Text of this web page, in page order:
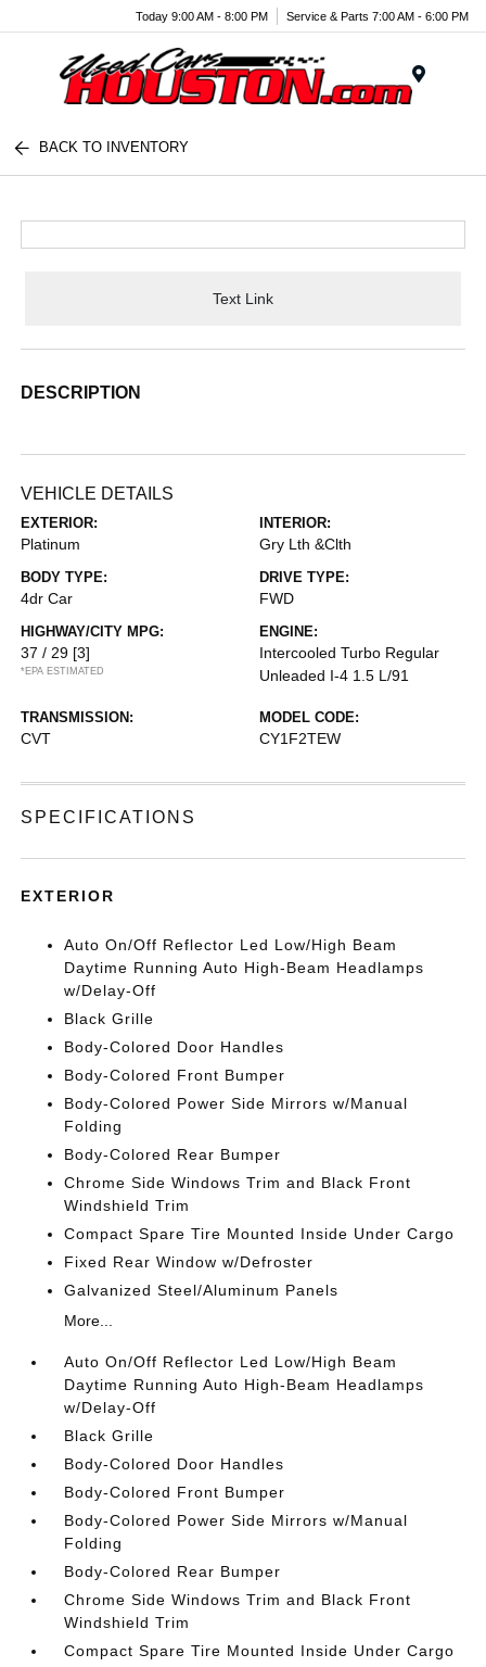
Today 9:00 AM - 8:00 PM Service & Parts 7:00 AM - 6:00 PM
BACK TO INVENTORY
Text Link
DESCRIPTION
VEHICLE DETAILS
EXTERIOR:
Platinum
INTERIOR:
Gry Lth &Clth
BODY TYPE:
4dr Car
DRIVE TYPE:
FWD
HIGHWAY/CITY MPG:
37 / 29 [3]
*EPA ESTIMATED
ENGINE:
Intercooled Turbo Regular
Unleaded I-4 1.5 L/91
TRANSMISSION:
CVT
MODEL CODE:
CY1F2TEW
SPECIFICATIONS
EXTERIOR
Auto On/Off Reflector Led Low/High Beam
Daytime Running Auto High-Beam Headlamps
w/Delay-Off
Black Grille
Body-Colored Door Handles
Body-Colored Front Bumper
Body-Colored Power Side Mirrors w/Manual
Folding
Body-Colored Rear Bumper
Chrome Side Windows Trim and Black Front
Windshield Trim
Compact Spare Tire Mounted Inside Under Cargo
Fixed Rear Window w/Defroster
Galvanized Steel/Aluminum Panels
More...
Auto On/Off Reflector Led Low/High Beam
Daytime Running Auto High-Beam Headlamps
w/Delay-Off
Black Grille
Body-Colored Door Handles
Body-Colored Front Bumper
Body-Colored Power Side Mirrors w/Manual
Folding
Body-Colored Rear Bumper
Chrome Side Windows Trim and Black Front
Windshield Trim
Compact Spare Tire Mounted Inside Under Cargo